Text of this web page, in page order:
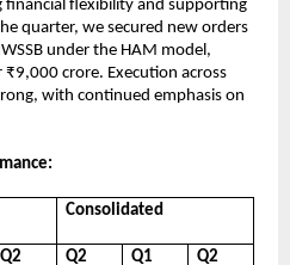
financial flexibility and supporting
quarter, we secured new orders
under the HAM model,
crore. Execution across
with continued emphasis on
Consolidated
Q2 Q2 Q1 Q2